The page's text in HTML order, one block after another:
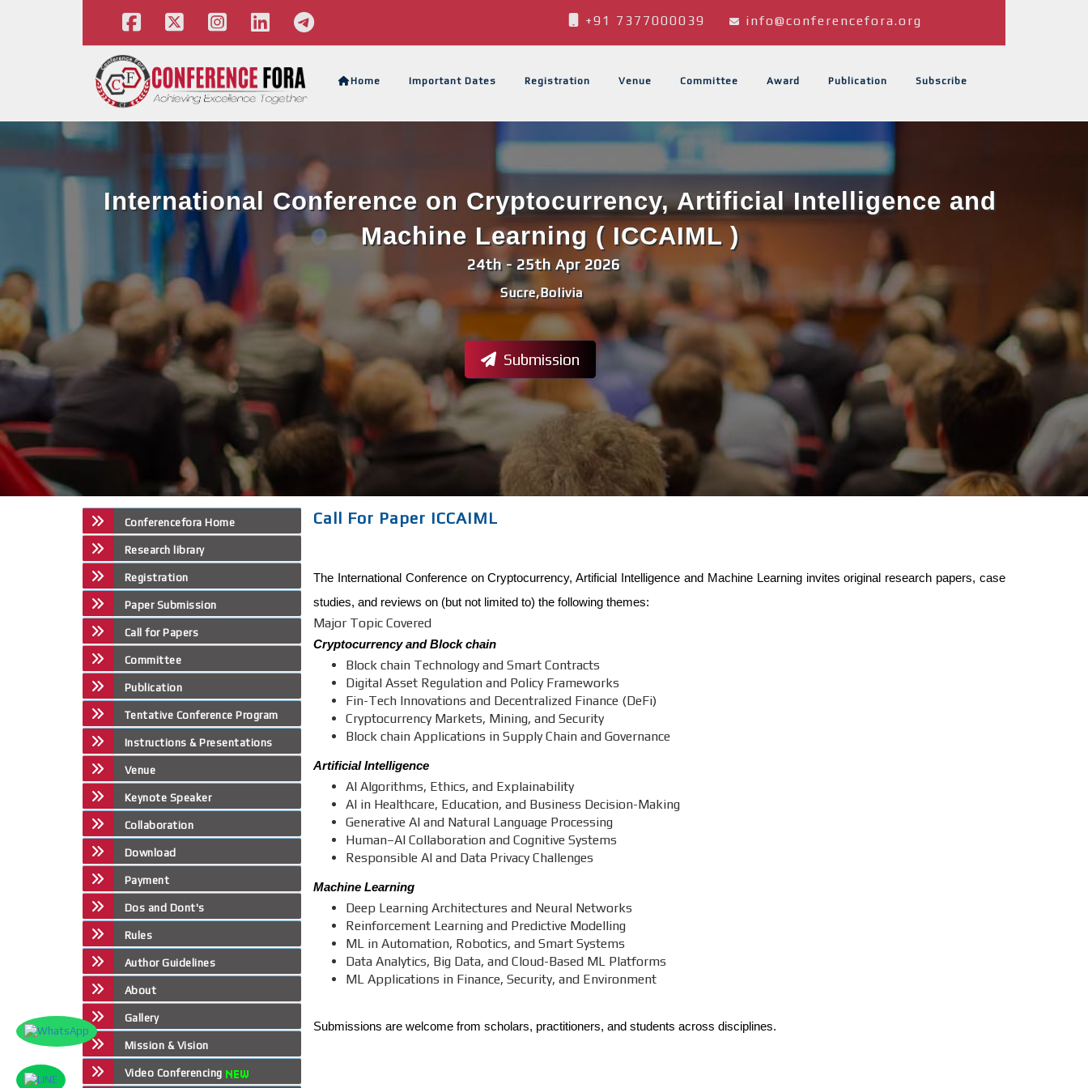
+91 7377000039 info@conferencefora.org
Home Important Dates Registration Venue Committee Award Publication Subscribe
Sucre,Bolivia
24th - 25th Apr 2026
International Conference on Cryptocurrency, Artificial Intelligence and
Machine Learning ( ICCAIML )
Submission
Conferencefora Home
Research library
Registration
Paper Submission
Call for Papers
Committee
Publication
Tentative Conference Program
Instructions & Presentations
Venue
Keynote Speaker
Collaboration
Download
Payment
Dos and Dont's
Rules
Author Guidelines
About
Gallery
Mission & Vision
Video Conferencing
Call For Paper ICCAIML
The International Conference on Cryptocurrency, Artificial Intelligence and Machine Learning invites original research papers, case
studies, and reviews on (but not limited to) the following themes:
Major Topic Covered
Cryptocurrency and Block chain
Block chain Technology and Smart Contracts
Digital Asset Regulation and Policy Frameworks
Fin-Tech Innovations and Decentralized Finance (DeFi)
Cryptocurrency Markets, Mining, and Security
Block chain Applications in Supply Chain and Governance
Artificial Intelligence
AI Algorithms, Ethics, and Explainability
AI in Healthcare, Education, and Business Decision-Making
Generative AI and Natural Language Processing
Human–AI Collaboration and Cognitive Systems
Responsible AI and Data Privacy Challenges
Machine Learning
Deep Learning Architectures and Neural Networks
Reinforcement Learning and Predictive Modelling
ML in Automation, Robotics, and Smart Systems
Data Analytics, Big Data, and Cloud-Based ML Platforms
ML Applications in Finance, Security, and Environment
Submissions are welcome from scholars, practitioners, and students across disciplines.